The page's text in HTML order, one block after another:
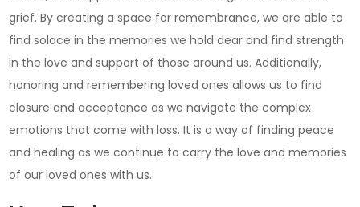
grief. By creating a space for remembrance, we are able to
find solace in the memories we hold dear and find strength
in the love and support of those around us. Additionally,
honoring and remembering loved ones allows us to find
closure and acceptance as we navigate the complex
emotions that come with loss. It is a way of finding peace
and healing as we continue to carry the love and memories
of our loved ones with us.